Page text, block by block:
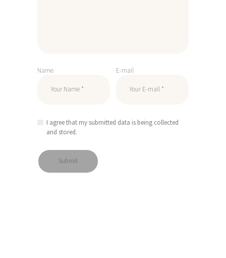
Name E-mail
I agree that my submitted data is being collected
and stored.